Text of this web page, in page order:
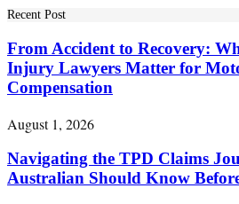
Recent Post
From Accident to Recovery:
Injury Lawyers Matter for
Compensation
August 1, 2026
Navigating the TPD Claims
Australian Should Know